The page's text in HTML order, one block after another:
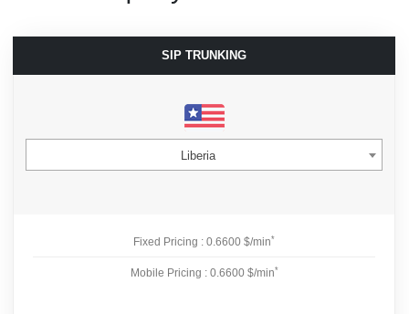
SIP TRUNKING
Liberia
Fixed Pricing : 0.6600 $/min*
Mobile Pricing : 0.6600 $/min*